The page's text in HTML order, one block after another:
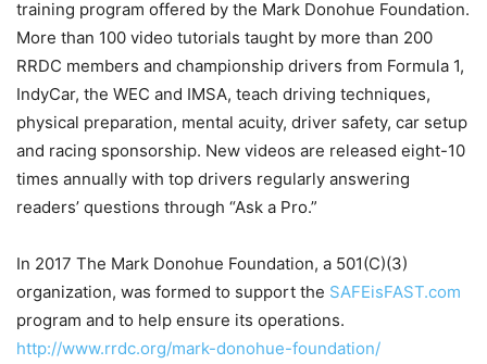
training program offered by the Mark Donohue Foundation.
More than 100 video tutorials taught by more than 200
RRDC members and championship drivers from Formula 1,
IndyCar, the WEC and IMSA, teach driving techniques,
physical preparation, mental acuity, driver safety, car setup
and racing sponsorship. New videos are released eight-10
times annually with top drivers regularly answering
readers’ questions through “Ask a Pro.”
In 2017 The Mark Donohue Foundation, a 501(C)(3)
organization, was formed to support the SAFEisFAST.com
program and to help ensure its operations.
http://www.rrdc.org/mark-donohue-foundation/